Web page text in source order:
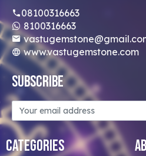
08100316663
8100316663
www.vastugemstone.com
Subscribe
Categories